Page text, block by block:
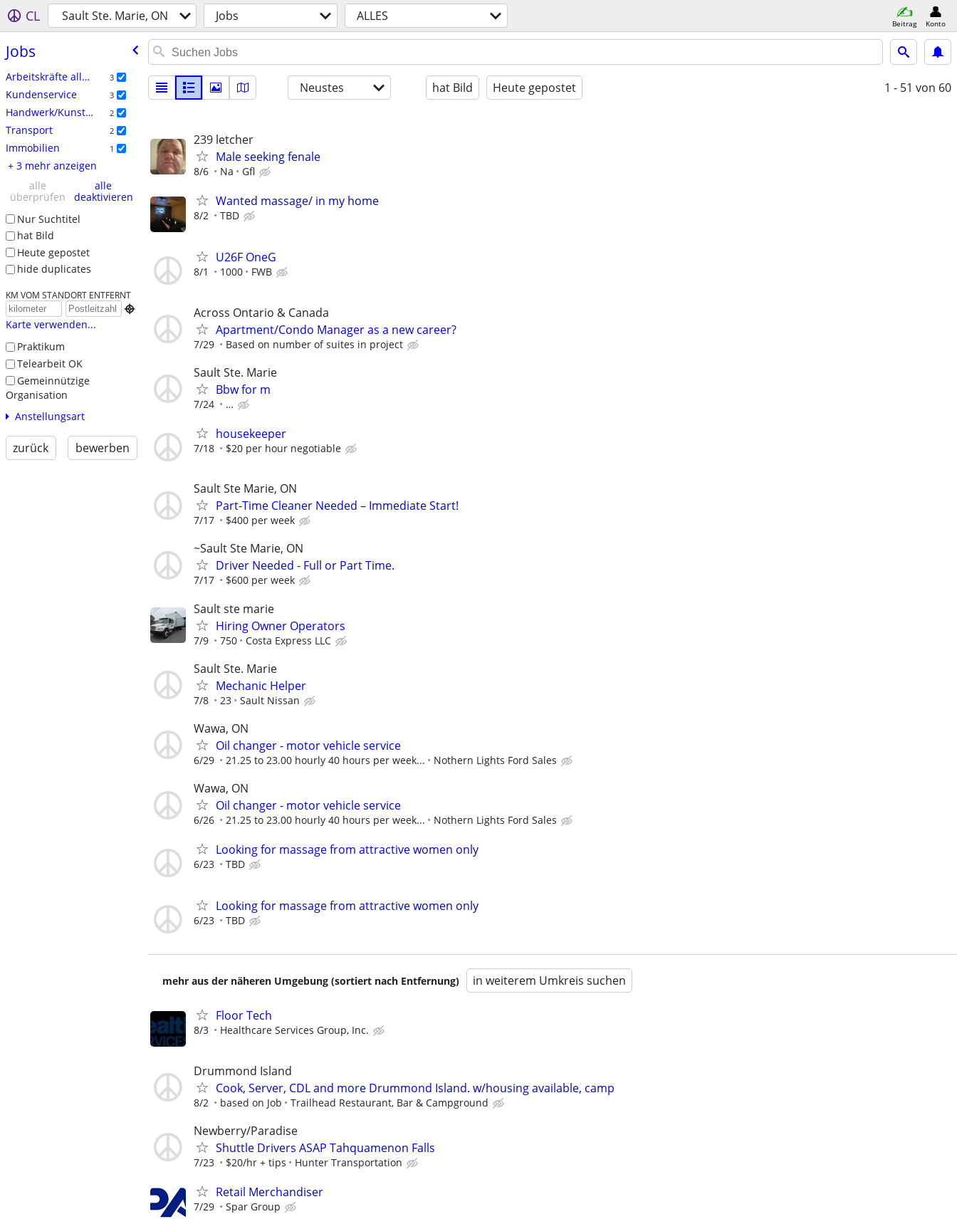
CL Sault Ste. Marie, ON Jobs ALLES Beitrag Konto
Jobs
Arbeitskräfte allgemein 3
Kundenservice 3
Handwerk/Kunsthandwerk 2
Transport 2
Immobilien 1
+ 3 mehr anzeigen
alle
überprüfen
alle
deaktivieren
Nur Suchtitel
hat Bild
Heute gepostet
hide duplicates
KM VOM STANDORT ENTFERNT

Karte verwenden...
Praktikum
Telearbeit OK
Gemeinnützige
Organisation
Anstellungsart
zurück bewerben
Neustes hat Bild Heute gepostet 1 - 51 von 60
239 letcher
Male seeking fenale
8/6 Na Gfl
Wanted massage/ in my home
8/2 TBD
U26F OneG
8/1 1000 FWB
Across Ontario & Canada
Apartment/Condo Manager as a new career?
7/29 Based on number of suites in project
Sault Ste. Marie
Bbw for m
7/24 …
housekeeper
7/18 $20 per hour negotiable
Sault Ste Marie, ON
Part-Time Cleaner Needed – Immediate Start!
7/17 $400 per week
~Sault Ste Marie, ON
Driver Needed - Full or Part Time.
7/17 $600 per week
Sault ste marie
Hiring Owner Operators
7/9 750 Costa Express LLC
Sault Ste. Marie
Mechanic Helper
7/8 23 Sault Nissan
Wawa, ON
Oil changer - motor vehicle service
6/29 21.25 to 23.00 hourly 40 hours per week... Nothern Lights Ford Sales
Wawa, ON
Oil changer - motor vehicle service
6/26 21.25 to 23.00 hourly 40 hours per week... Nothern Lights Ford Sales
Looking for massage from attractive women only
6/23 TBD
Looking for massage from attractive women only
6/23 TBD
mehr aus der näheren Umgebung (sortiert nach Entfernung) in weiterem Umkreis suchen
Floor Tech
8/3 Healthcare Services Group, Inc.
Drummond Island
Cook, Server, CDL and more Drummond Island. w/housing available, camp
8/2 based on Job Trailhead Restaurant, Bar & Campground
Newberry/Paradise
Shuttle Drivers ASAP Tahquamenon Falls
7/23 $20/hr + tips Hunter Transportation
Retail Merchandiser
7/29 Spar Group